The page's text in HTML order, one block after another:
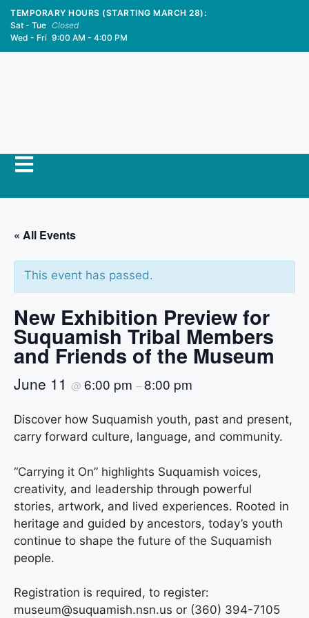
TEMPORARY HOURS (STARTING MARCH 28):
Sat - Tue Closed
Wed - Fri 9:00 AM - 4:00 PM
« All Events
This event has passed.
New Exhibition Preview for
Suquamish Tribal Members
and Friends of the Museum
June 11 @ 6:00 pm –8:00 pm
Discover how Suquamish youth, past and present,
carry forward culture, language, and community.
“Carrying it On” highlights Suquamish voices,
creativity, and leadership through powerful
stories, artwork, and lived experiences. Rooted in
heritage and guided by ancestors, today’s youth
continue to shape the future of the Suquamish
people.
Registration is required, to register:
museum@suquamish.nsn.us or (360) 394-7105